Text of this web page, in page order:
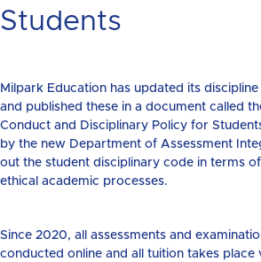
Students
Milpark Education has updated its
and published these in a document called
Conduct and Disciplinary Policy for
by the new Department of Assessment
out the student disciplinary code in terms
ethical academic processes.
Since 2020, all assessments and
conducted online and all tuition takes place